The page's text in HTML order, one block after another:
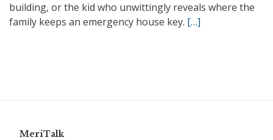
building, or the kid who unwittingly reveals where the
family keeps an emergency house key. […]
MeriTalk